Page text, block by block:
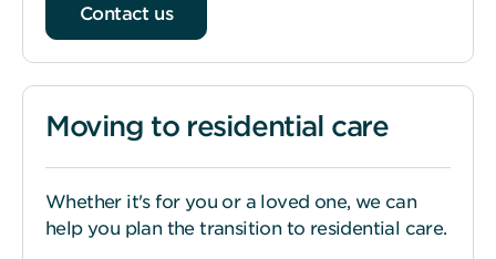
Contact us
Moving to residential care
Whether it's for you or a loved one, we can
help you plan the transition to residential care.